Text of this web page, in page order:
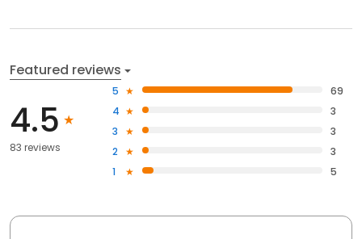
Featured reviews
4.5
83 reviews
5
69
4
3
3
3
2
3
1
5